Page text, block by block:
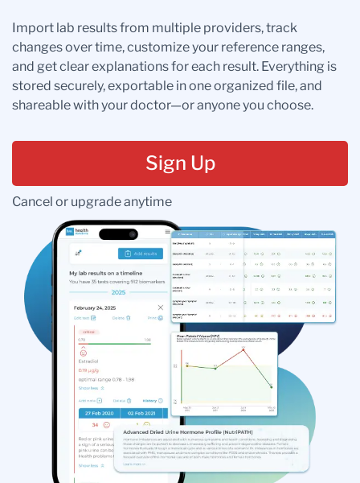
Import lab results from multiple providers, track
changes over time, customize your reference ranges,
and get clear explanations for each result. Everything is
stored securely, exportable in one organized file, and
shareable with your doctor—or anyone you choose.
Sign Up
Cancel or upgrade anytime